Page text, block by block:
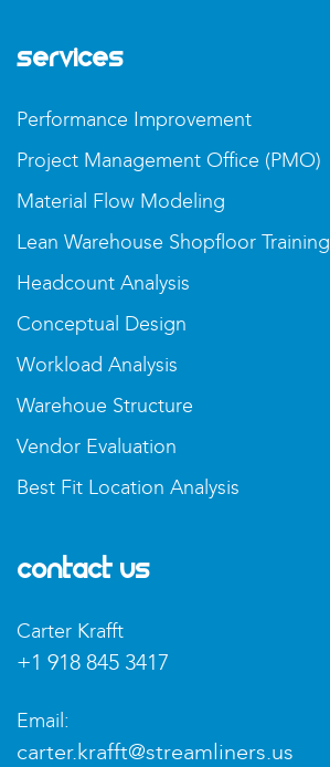
Services
Performance Improvement
Project Management Office (PMO)
Material Flow Modeling
Lean Warehouse Shopfloor Training
Headcount Analysis
Conceptual Design
Workload Analysis
Warehoue Structure
Vendor Evaluation
Best Fit Location Analysis
Contact Us
Carter Krafft
+1 918 845 3417
Email:
carter.krafft@streamliners.us